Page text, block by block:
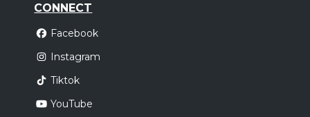
CONNECT
Facebook
Instagram
Tiktok
YouTube